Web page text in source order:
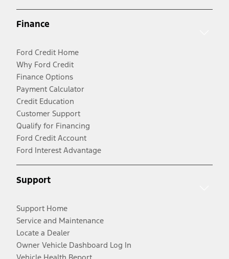
Finance
Ford Credit Home
Why Ford Credit
Finance Options
Payment Calculator
Credit Education
Customer Support
Qualify for Financing
Ford Credit Account
Ford Interest Advantage
Support
Support Home
Service and Maintenance
Locate a Dealer
Owner Vehicle Dashboard Log In